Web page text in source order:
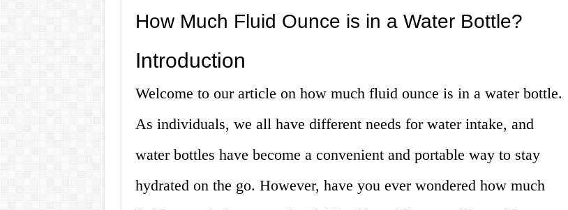
How Much Fluid Ounce is in a Water Bottle?
Introduction
Welcome to our article on how much fluid ounce is in a water bottle.
As individuals, we all have different needs for water intake, and
water bottles have become a convenient and portable way to stay
hydrated on the go. However, have you ever wondered how much